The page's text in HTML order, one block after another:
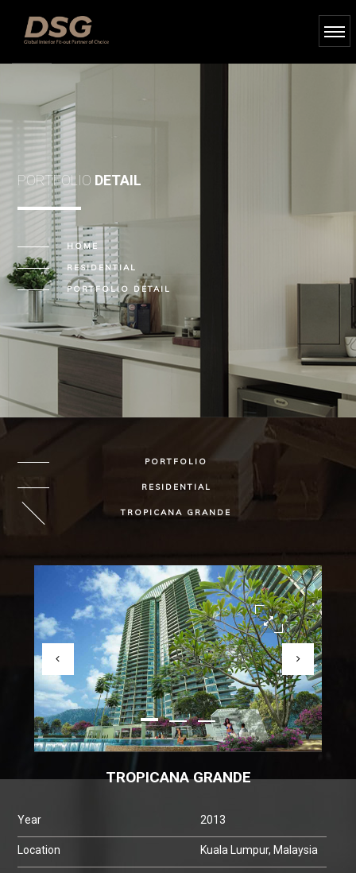
PORTFOLIO DETAIL
HOME
RESIDENTIAL
PORTFOLIO DETAIL
PORTFOLIO
RESIDENTIAL
TROPICANA GRANDE
TROPICANA GRANDE
Year 2013
Location Kuala Lumpur, Malaysia